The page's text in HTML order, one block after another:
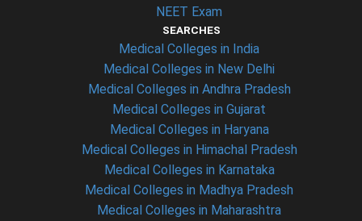
NEET Exam
SEARCHES
Medical Colleges in India
Medical Colleges in New Delhi
Medical Colleges in Andhra Pradesh
Medical Colleges in Gujarat
Medical Colleges in Haryana
Medical Colleges in Himachal Pradesh
Medical Colleges in Karnataka
Medical Colleges in Madhya Pradesh
Medical Colleges in Maharashtra